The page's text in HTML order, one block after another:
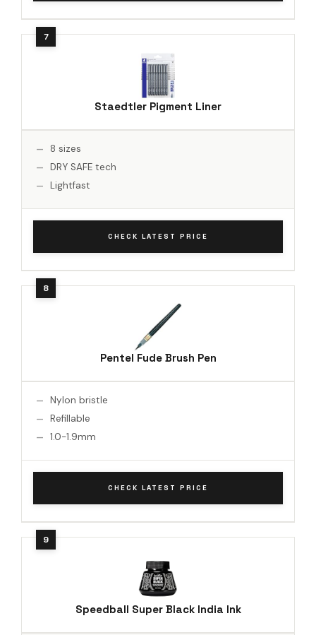
Staedtler Pigment Liner
8 sizes
DRY SAFE tech
Lightfast
CHECK LATEST PRICE
Pentel Fude Brush Pen
Nylon bristle
Refillable
1.0-1.9mm
CHECK LATEST PRICE
Speedball Super Black India Ink